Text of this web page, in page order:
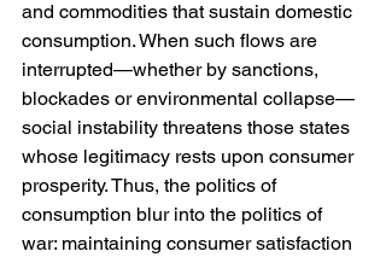
and commodities that sustain domestic
consumption. When such flows are
interrupted—whether by sanctions,
blockades or environmental collapse—
social instability threatens those states
whose legitimacy rests upon consumer
prosperity. Thus, the politics of
consumption blur into the politics of
war: maintaining consumer satisfaction